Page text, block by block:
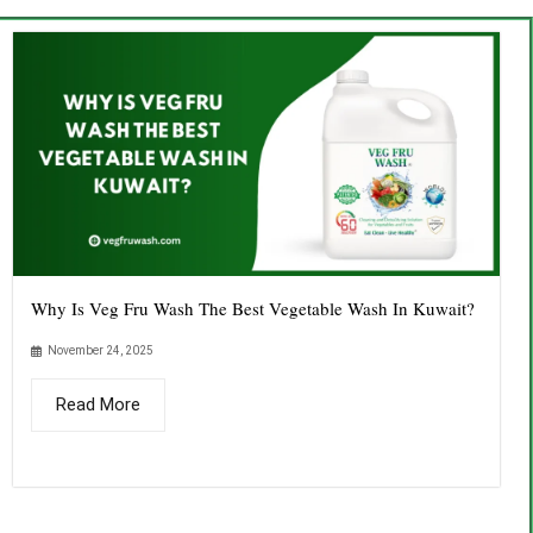
Why Is Veg Fru Wash The Best Vegetable Wash In Kuwait?
November 24, 2025
Read More